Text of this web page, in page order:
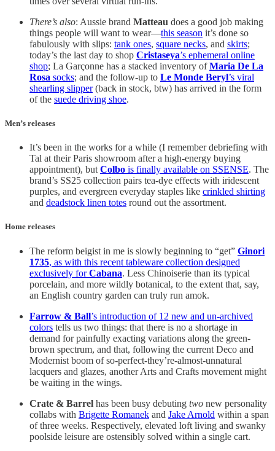
There’s also: Aussie brand Matteau does a good job making
things people will want to wear—this season it’s done so
fabulously with slips: tank ones, square necks, and skirts;
today’s the last day to shop Cristaseya’s ephemeral online
shop; La Garçonne has a stacked inventory ofMaria De La
Rosa socks; and the follow-up to Le Monde Beryl’s viral
shearling slipper(back in stock, btw) has arrived in the form
of the suede driving shoe.
Men’s releases
It’s been in the works for a while (I remember debriefing with
Tal at their Paris showroom after a high-energy buying
appointment), but Colbo is finally available on SSENSE. The
brand’s SS25 collection pairs tea-dye effects with iridescent
purples, and evergreen everyday staples like crinkled shirting
and deadstock linen totes round out the assortment.
Home releases
The reform beigist in me is slowly beginning to “get” Ginori
1735, as with this recent tableware collection designed
exclusively forCabana. Less Chinoiserie than its typical
porcelain, and more wildly botanical, to the extent that, say,
an English country garden can truly run amok.
Farrow & Ball’s introduction of 12 new and un-archived
colors tells us two things: that there is no a shortage in
demand for painfully exacting variations along the green-
brown spectrum, and that, following the current Deco and
Modernist boom of so-perfect-they’re-almost-unnatural
lacquers and glazes, another Arts and Crafts movement might
be waiting in the wings.
Crate & Barrel has been busy debuting two new personality
collabs with Brigette Romanek and Jake Arnold within a span
of three weeks. Respectively, elevated loft living and swanky
poolside leisure are ostensibly solved within a single cart.